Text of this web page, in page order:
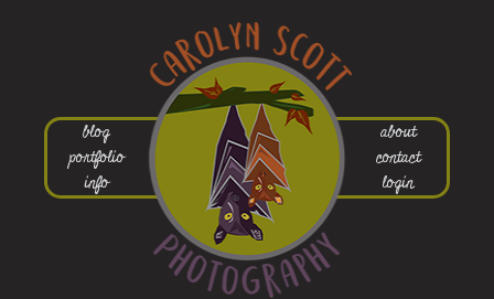
blog
portfolio
info
about
contact
login